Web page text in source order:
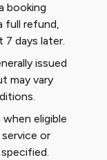
booking
full refund,
days later.
issued
may vary
when eligible
or